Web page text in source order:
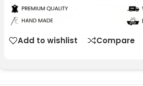
Add to wishlist Compare